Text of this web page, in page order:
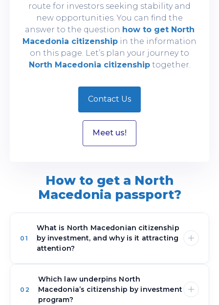
route for investors seeking stability and
new opportunities. You can find the
answer to the question how to get North
Macedonia citizenship in the information
on this page. Let’s plan your journey to
North Macedonia citizenshiptogether.
Contact Us
Meet us!
How to get a North
Macedonia passport?
01
What is North Macedonian citizenship
by investment, and why is it attracting
attention?
North Macedonia’s program ties qualifying
investments directly to citizenship, creating a
dedicated pathway for investors. Instead of
02
Which law underpins North
Macedonia’s citizenship by investment
program?